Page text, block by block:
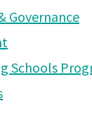
Governance
Schools
UWCEA